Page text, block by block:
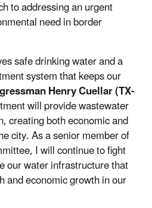
to addressing an urgent
need in border
safe drinking water and a
system that keeps our
Henry Cuellar (TX-
will provide wastewater
creating both economic and
city. As a senior member of
I will continue to fight
our water infrastructure that
and economic growth in our